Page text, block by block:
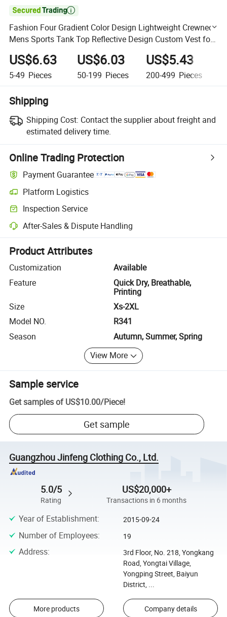

Fashion Four Gradient Color Design Lightweight Crewneck
Mens Sports Tank Top Reflective Design Custom Vest for
US$6.63
5-49 Pieces
US$6.03
50-199 Pieces
US$5.43
200-499 Pieces
Shipping
Shipping Cost: Contact the supplier about freight and
estimated delivery time.
Online Trading Protection
Payment Guarantee
Platform Logistics
Clearer shipment tracking with platform-supported logistics.
Inspection Service
Optional pre-shipment inspection for quality and quantity checks.
After-Sales & Dispute Handling
Platform-assisted dispute resolution, including refunds or returns
Product Attributes
Customization
Available
Feature
Quick Dry, Breathable,
Printing
Size
Xs-2XL
Model NO.
R341
Season
Autumn, Summer, Spring
View More
Sample service
Get samples of US$10.00/Piece!
Get sample
Guangzhou Jinfeng Clothing Co., Ltd.
5.0/5
Rating
US$20,000+
Transactions in 6 months
Year of Establishment: 2015-09-24
Number of Employees: 19
Address:
3rd Floor, No. 218, Yongkang
Road, Yongtai Village,
Yongping Street, Baiyun
District, ...
More products Company details